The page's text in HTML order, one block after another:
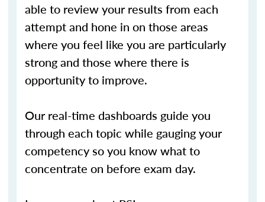
able to review your results from each
attempt and hone in on those areas
where you feel like you are particularly
strong and those where there is
opportunity to improve.
Our real-time dashboards guide you
through each topic while gauging your
competency so you know what to
concentrate on before exam day.